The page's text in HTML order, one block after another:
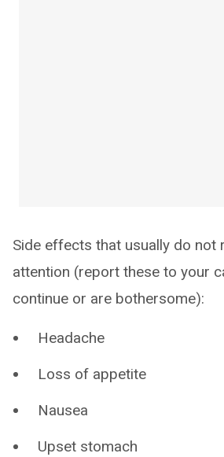
Side effects that usually do not
attention (report these to your
continue or are bothersome):
Headache
Loss of appetite
Nausea
Upset stomach